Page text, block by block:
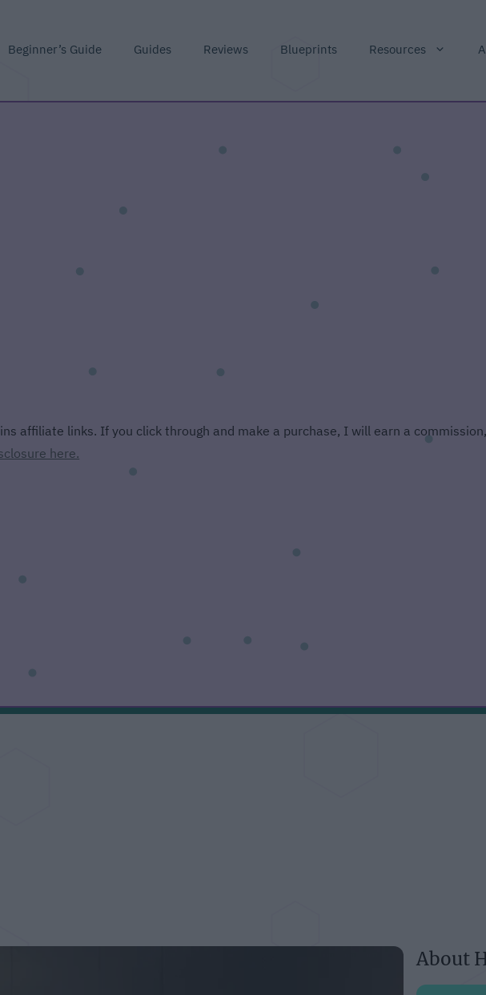
Beginner’s Guide Guides Reviews Blueprints Resources
affiliate links. If you click through and make a purchase, I will earn a
here.
About